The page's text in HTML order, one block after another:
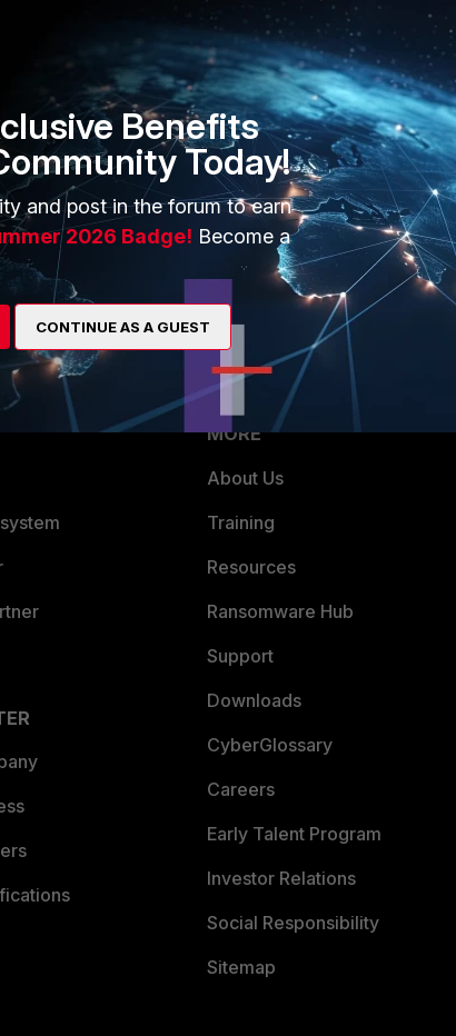
anything on the LAN.
I am just overlooking...
MORE
About Us
Training
Resources
Ransomware Hub
Support
Downloads
CyberGlossary
Careers
Early Talent Program
Investor Relations
Social Responsibility
Sitemap
Benefits
Today!
and post in the forum to earn
2026 Badge! Become a
CONTINUE AS A GUEST